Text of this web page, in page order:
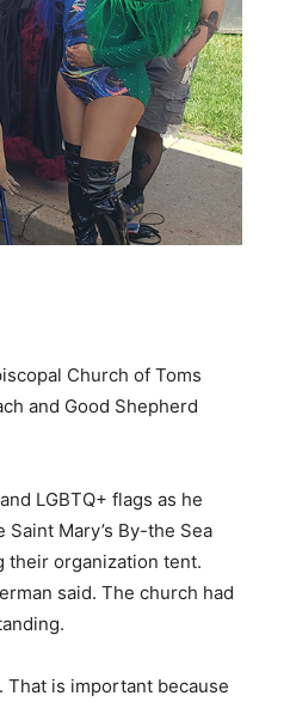
Church of Toms
and Good Shepherd
LGBTQ+ flags as he
Mary’s By-the Sea
their organization tent.
said. The church had
That is important because